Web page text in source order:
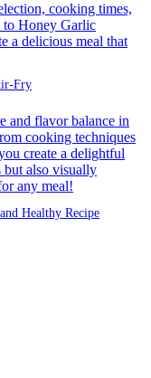
Fry
Healthy Recipe